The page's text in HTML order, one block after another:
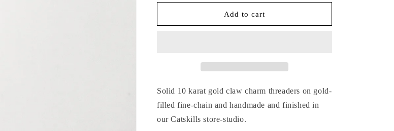
for
CLAW
for
GOLD
CLAW
Add to cart
Solid 10 karat gold claw charm threaders on gold-
filled fine-chain and handmade and finished in
our Catskills store-studio.